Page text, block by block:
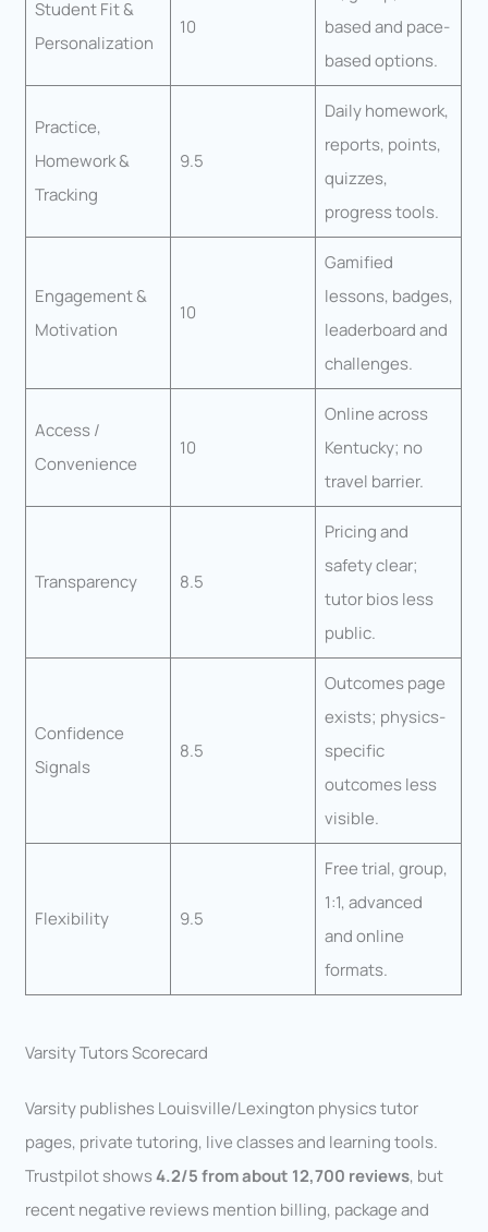
Student Fit &
Personalization
10
based and pace-
based options.
Practice,
Homework &
Tracking
9.5
Daily homework,
reports, points,
quizzes,
progress tools.
Engagement &
Motivation
10
Gamified
lessons, badges,
leaderboard and
challenges.
Access /
Convenience
10
Online across
Kentucky; no
travel barrier.
Transparency 8.5
Pricing and
safety clear;
tutor bios less
public.
Confidence
Signals
8.5
Outcomes page
exists; physics-
specific
outcomes less
visible.
Flexibility 9.5
Free trial, group,
1:1, advanced
and online
formats.
Varsity Tutors Scorecard
Varsity publishes Louisville/Lexington physics tutor
pages, private tutoring, live classes and learning tools.
Trustpilot shows4.2/5 from about 12,700 reviews, but
recent negative reviews mention billing, package and